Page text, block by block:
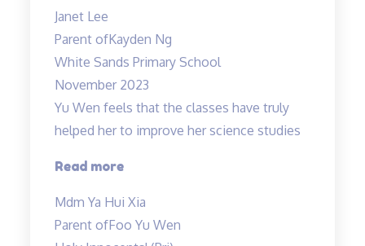
Tuitions”
Janet Lee
Parent ofKayden Ng
White Sands Primary School
November 2023
Yu Wen feels that the classes have truly
helped her to improve her science studies
Read more“Yu
feels
that
Mdm Ya Hui Xia
Parent ofFoo Yu Wen